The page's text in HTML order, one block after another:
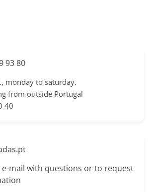
93 80
monday to saturday.
from outside Portugal
40
e-mail with questions or to request